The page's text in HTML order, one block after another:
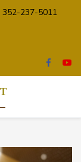
352-237-5011